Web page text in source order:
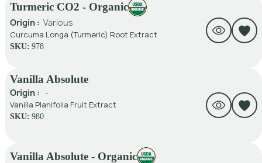
Turmeric CO2 - Organic
Origin : Various
Curcuma Longa (Turmeric) Root Extract
SKU: 978
Vanilla Absolute
Origin : -
Vanilla Planifolia Fruit Extract
SKU: 980
Vanilla Absolute - Organic